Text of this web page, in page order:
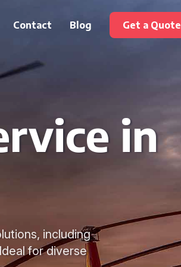
Contact Blog Get a Quote
in
including
for diverse